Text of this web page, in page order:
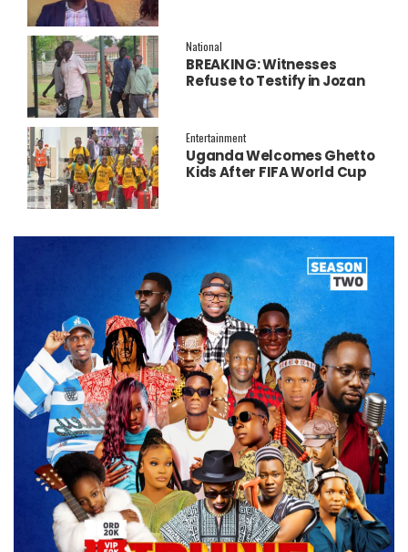
National
BREAKING: Witnesses
Refuse to Testify in Jozan
Entertainment
Uganda Welcomes Ghetto
Kids After FIFA World Cup